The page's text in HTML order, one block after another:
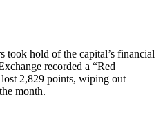
took hold of the capital’s financial
recorded a “Red
2,829 points, wiping out
month.